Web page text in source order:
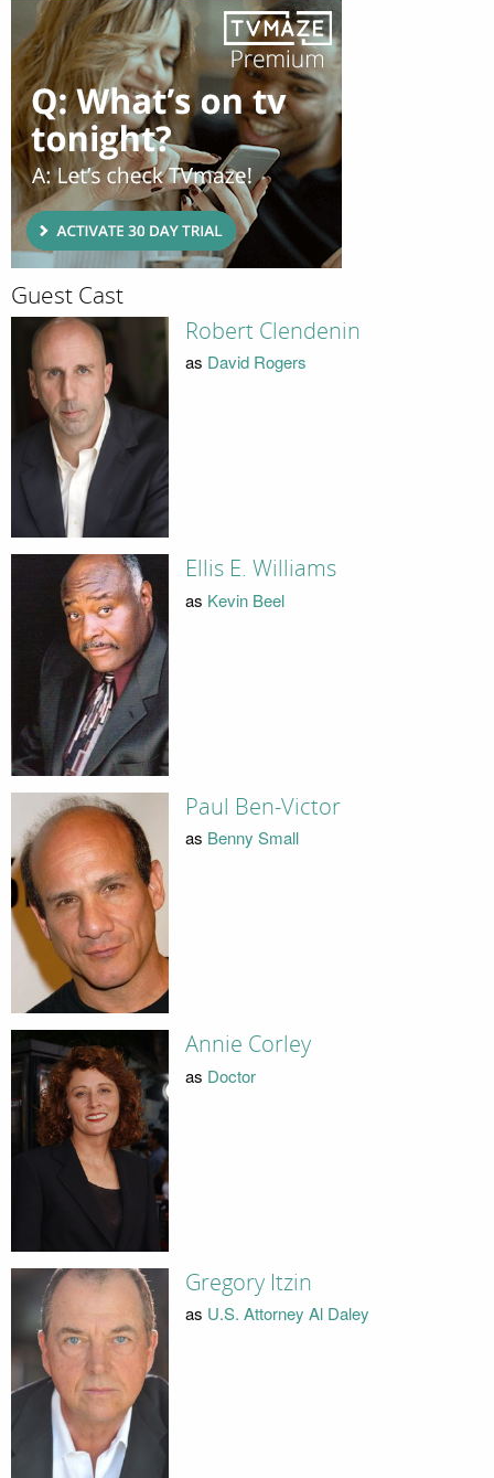
Guest Cast
Robert Clendenin
as David Rogers
Ellis E. Williams
as Kevin Beel
Paul Ben-Victor
as Benny Small
Annie Corley
as Doctor
Gregory Itzin
as U.S. Attorney Al Daley